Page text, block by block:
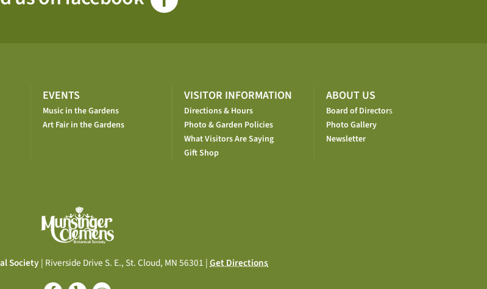
EVENTS
Music in the Gardens
Art Fair in the Gardens
VISITOR INFORMATION
Directions & Hours
Photo & Garden Policies
What Visitors Are Saying
Gift Shop
ABOUT US
Board of Directors
Photo Gallery
Newsletter
Society| Riverside Drive S. E., St. Cloud, MN 56301 |Get Directions